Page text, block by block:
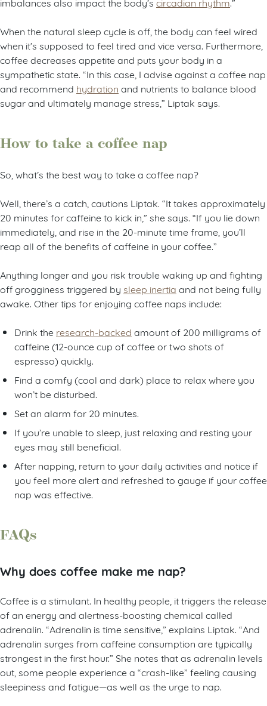
When the natural sleep cycle is off, the body can feel wired
when it’s supposed to feel tired and vice versa. Furthermore,
coffee decreases appetite and puts your body in a
sympathetic state. “In this case, I advise against a coffee nap
and recommend hydration and nutrients to balance blood
sugar and ultimately manage stress,” Liptak says.
How to take a coffee nap
So, what’s the best way to take a coffee nap?
Well, there’s a catch, cautions Liptak. “It takes approximately
20 minutes for caffeine to kick in,” she says. “If you lie down
immediately, and rise in the 20-minute time frame, you’ll
reap all of the benefits of caffeine in your coffee.”
Anything longer and you risk trouble waking up and fighting
off grogginess triggered by sleep inertia and not being fully
awake. Other tips for enjoying coffee naps include:
Drink the research-backed amount of 200 milligrams of
caffeine (12-ounce cup of coffee or two shots of
espresso) quickly.
Find a comfy (cool and dark) place to relax where you
won’t be disturbed.
Set an alarm for 20 minutes.
If you’re unable to sleep, just relaxing and resting your
eyes may still beneficial.
After napping, return to your daily activities and notice if
you feel more alert and refreshed to gauge if your coffee
nap was effective.
FAQs
Why does coffee make me nap?
Coffee is a stimulant. In healthy people, it triggers the release
of an energy and alertness-boosting chemical called
adrenalin. “Adrenalin is time sensitive,” explains Liptak. “And
adrenalin surges from caffeine consumption are typically
strongest in the first hour.” She notes that as adrenalin levels
out, some people experience a “crash-like” feeling causing
sleepiness and fatigue—as well as the urge to nap.